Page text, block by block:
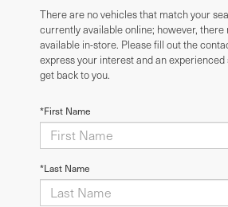
There are no vehicles that match your
currently available online; however, there
available in-store. Please fill out the
express your interest and an
get back to you.
*First Name
*Last Name